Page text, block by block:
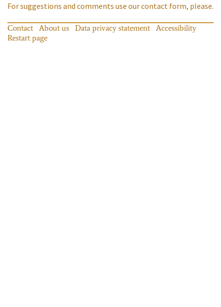
For suggestions and comments use our contact form, please.
Contact About us Data privacy statement
Accessibility
Restart page